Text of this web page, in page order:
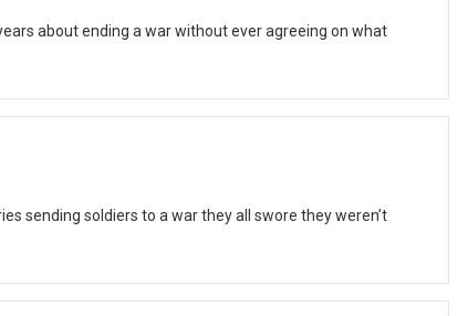
about ending a war without ever agreeing on what
sending soldiers to a war they all swore they weren’t